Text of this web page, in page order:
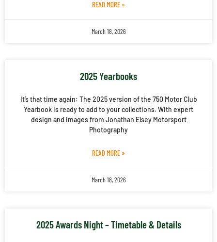
READ MORE »
March 18, 2026
2025 Yearbooks
It’s that time again: The 2025 version of the 750 Motor Club
Yearbook is ready to add to your collections. With expert
design and images from Jonathan Elsey Motorsport
Photography
READ MORE »
March 18, 2026
2025 Awards Night – Timetable & Details